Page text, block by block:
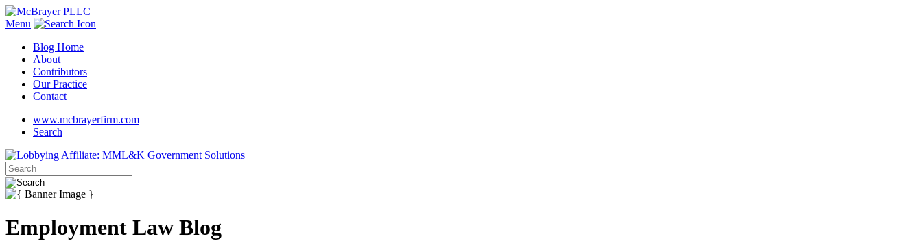
Menu
Blog Home
About
Contributors
Our Practice
Contact
www.mcbrayerfirm.com
Search
Employment Law Blog